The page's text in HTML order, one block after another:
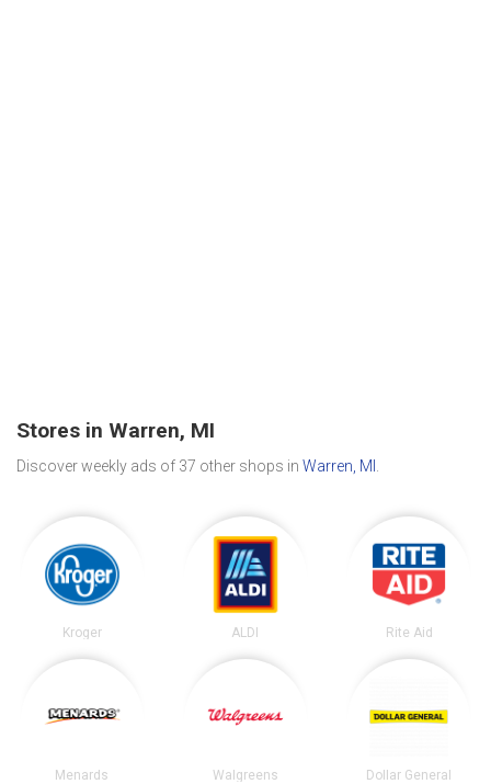
Stores in Warren, MI
Discover weekly ads of 37 other shops in Warren, MI .
Kroger ALDI Rite Aid
Menards Walgreens Dollar General